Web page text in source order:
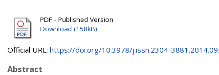
PDF - Published Version
Download (158kB)
Official URL: https://doi.org/10.3978/j.issn.2304-
Abstract